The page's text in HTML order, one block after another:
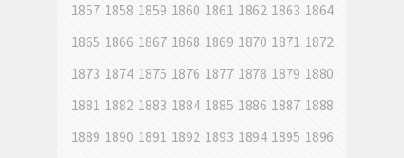
1857 1858 1859 1860 1861 1862 1863 1864
1865 1866 1867 1868 1869 1870 1871 1872
1873 1874 1875 1876 1877 1878 1879 1880
1881 1882 1883 1884 1885 1886 1887 1888
1889 1890 1891 1892 1893 1894 1895 1896